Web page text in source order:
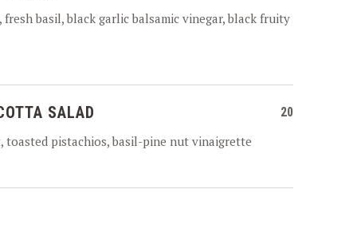
fresh basil, black garlic balsamic vinegar, black fruity
SALAD 20
toasted pistachios, basil-pine nut vinaigrette